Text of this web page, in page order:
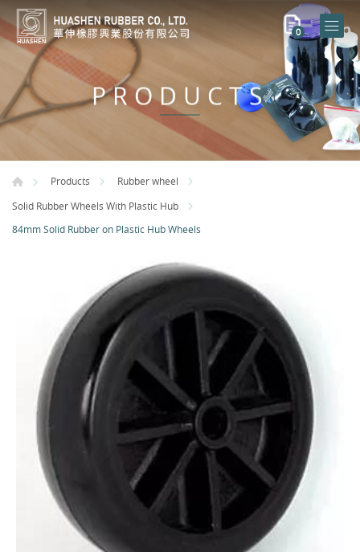
0
PRODUCTS
Products
Rubber wheel
Solid Rubber Wheels With Plastic Hub
84mm Solid Rubber on Plastic Hub Wheels